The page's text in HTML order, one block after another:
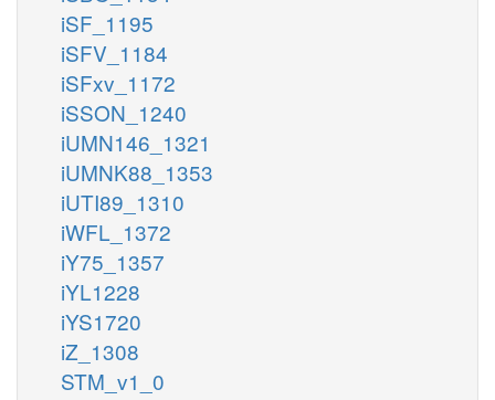
iSF_1195
iSFV_1184
iSFxv_1172
iSSON_1240
iUMN146_1321
iUMNK88_1353
iUTI89_1310
iWFL_1372
iY75_1357
iYL1228
iYS1720
iZ_1308
STM_v1_0